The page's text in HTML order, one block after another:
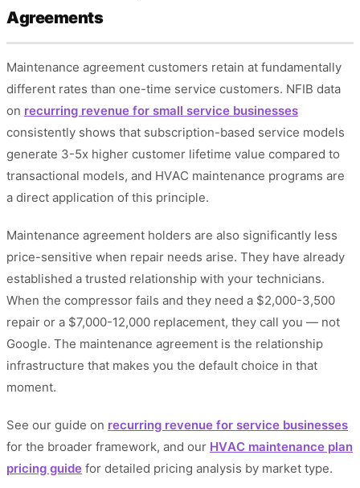
Agreements
Maintenance agreement customers retain at fundamentally
different rates than one-time service customers. NFIB data
on recurring revenue for small service businesses
consistently shows that subscription-based service models
generate 3-5x higher customer lifetime value compared to
transactional models, and HVAC maintenance programs are
a direct application of this principle.
Maintenance agreement holders are also significantly less
price-sensitive when repair needs arise. They have already
established a trusted relationship with your technicians.
When the compressor fails and they need a $2,000-3,500
repair or a $7,000-12,000 replacement, they call you — not
Google. The maintenance agreement is the relationship
infrastructure that makes you the default choice in that
moment.
See our guide on recurring revenue for service businesses
for the broader framework, and our HVAC maintenance plan
pricing guide for detailed pricing analysis by market type.